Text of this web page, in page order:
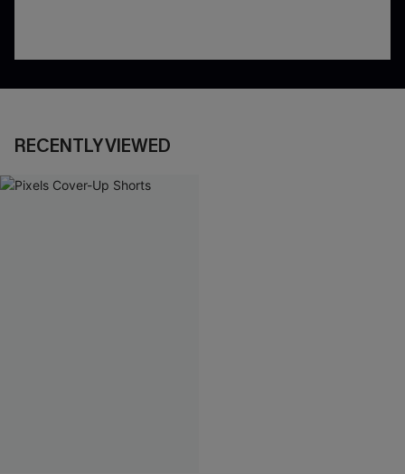
RECENTLY VIEWED